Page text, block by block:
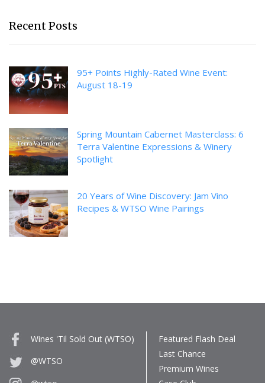
Recent Posts
95+ Points Highly-Rated Wine Event:
August 18-19
Spring Mountain Cabernet Masterclass: 6
Terra Valentine Expressions & Winery
Spotlight
20 Years of Wine Discovery: Jam Vino
Recipes & WTSO Wine Pairings
Wines 'Til Sold Out (WTSO)
@WTSO
Featured Flash Deal
Last Chance
Premium Wines